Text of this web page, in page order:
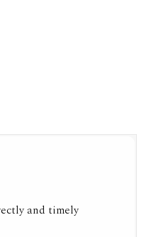
and timely